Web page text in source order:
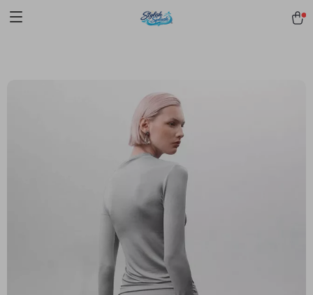
verification=f3v8VFPrLGKTNjIaiOm7x0VwoCUWntd0ezQ73shfoJk -----